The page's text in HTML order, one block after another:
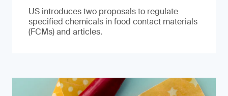
US introduces two proposals to regulate
specified chemicals in food contact materials
(FCMs) and articles.